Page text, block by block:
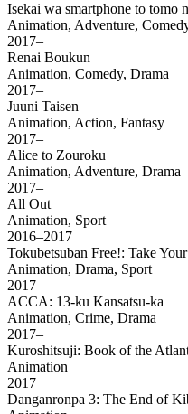
Isekai wa smartphone to tomo
Animation, Adventure,
2017–
Renai Boukun
Animation, Comedy, Drama
2017–
Juuni Taisen
Animation, Action, Fantasy
2017–
Alice to Zouroku
Animation, Adventure, Drama
2017–
All Out
Animation, Sport
2016–2017
Tokubetsuban Free!: Take
Animation, Drama, Sport
2017
ACCA: 13-ku Kansatsu-ka
Animation, Crime, Drama
2017–
Kuroshitsuji: Book of the
Animation
2017
Danganronpa 3: The End of